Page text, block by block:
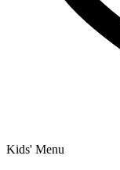
Kids' Menu